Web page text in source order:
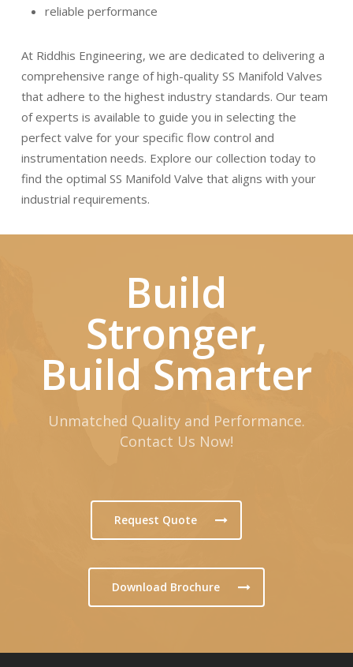
reliable performance
At Riddhis Engineering, we are dedicated to delivering a
comprehensive range of high-quality SS Manifold Valves
that adhere to the highest industry standards. Our team
of experts is available to guide you in selecting the
perfect valve for your specific flow control and
instrumentation needs. Explore our collection today to
find the optimal SS Manifold Valve that aligns with your
industrial requirements.
Build
Stronger,
Build Smarter
Unmatched Quality and Performance.
Contact Us Now!
Request Quote
Download Brochure